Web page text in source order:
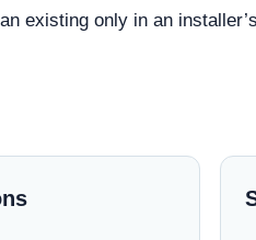
existing only in an